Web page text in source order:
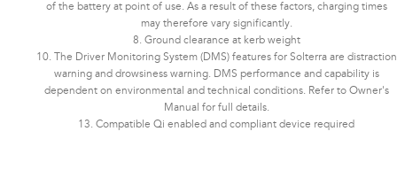
of the battery at point of use. As a result of these factors, charging times
may therefore vary significantly.
8. Ground clearance at kerb weight
10. The Driver Monitoring System (DMS) features for Solterra are distraction
warning and drowsiness warning. DMS performance and capability is
dependent on environmental and technical conditions. Refer to Owner's
Manual for full details.
13. Compatible Qi enabled and compliant device required